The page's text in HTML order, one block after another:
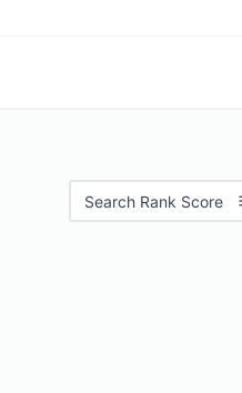
Search Rank Score